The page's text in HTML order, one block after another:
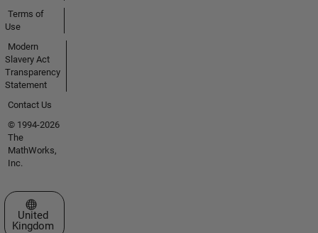
Terms of
Use
Modern
Slavery Act
Transparency
Statement
Contact Us
© 1994-2026
The
MathWorks,
Inc.
Select a Web Site
United
Kingdom